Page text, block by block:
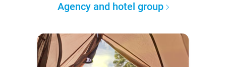
Agency and hotel group